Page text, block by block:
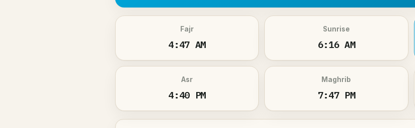
Fajr
4:47 AM
Sunrise
6:16 AM
Asr
4:40 PM
Maghrib
7:47 PM